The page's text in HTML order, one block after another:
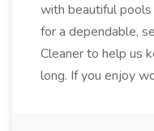
with beautiful
for a dependable,
Cleaner to help us
long. If you enjoy